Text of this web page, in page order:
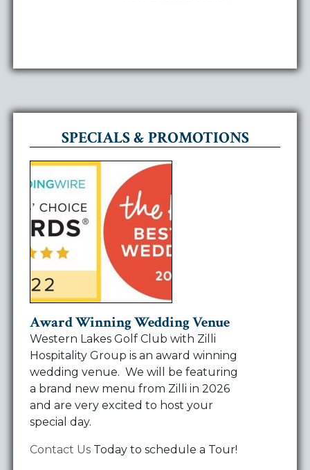
SPECIALS & PROMOTIONS
Award Winning Wedding Venue
Western Lakes Golf Club with Zilli
Hospitality Group is an award winning
wedding venue. We will be featuring
a brand new menu from Zilli in 2026
and are very excited to host your